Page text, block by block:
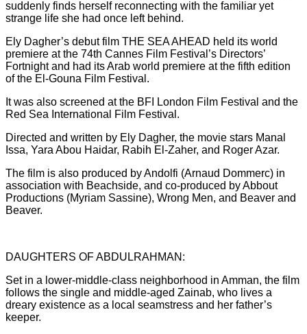
suddenly finds herself reconnecting with the familiar yet
strange life she had once left behind.
Ely Dagher’s debut film THE SEA AHEAD held its world
premiere at the 74th Cannes Film Festival’s Directors’
Fortnight and had its Arab world premiere at the fifth edition
of the El-Gouna Film Festival.
It was also screened at the BFI London Film Festival and the
Red Sea International Film Festival.
Directed and written by Ely Dagher, the movie stars Manal
Issa, Yara Abou Haidar, Rabih El-Zaher, and Roger Azar.
The film is also produced by Andolfi (Arnaud Dommerc) in
association with Beachside, and co-produced by Abbout
Productions (Myriam Sassine), Wrong Men, and Beaver and
Beaver.
DAUGHTERS OF ABDULRAHMAN:
Set in a lower-middle-class neighborhood in Amman, the film
follows the single and middle-aged Zainab, who lives a
dreary existence as a local seamstress and her father’s
keeper.